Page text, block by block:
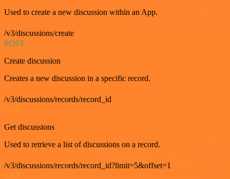
Used to create a new discussion within an App.
/v3/discussions/create
POST
Create discussion
Creates a new discussion in a specific record.
/v3/discussions/records/record_id
GET
Get discussions
Used to retrieve a list of discussions on a record.
/v3/discussions/records/record_id?limit=5&offset=1